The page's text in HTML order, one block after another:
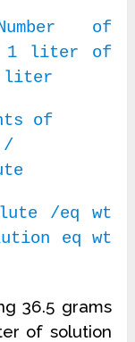
of
1 liter of
liter
of
/
/eq wt
eq wt
36.5 grams
of solution